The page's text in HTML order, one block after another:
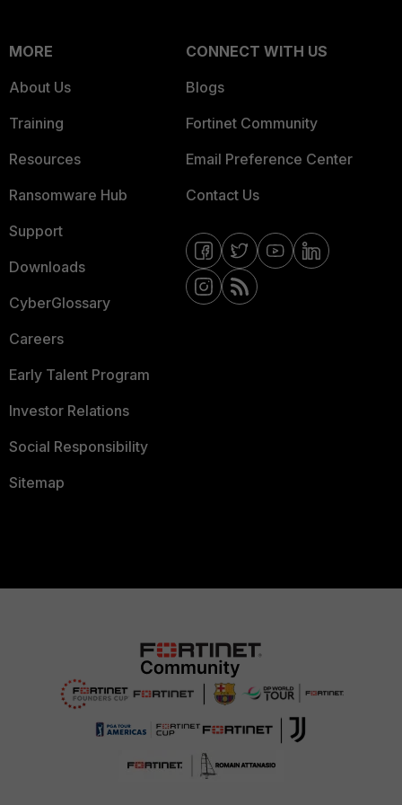
MORE
About Us
Training
Resources
Ransomware Hub
Support
Downloads
CyberGlossary
Careers
Early Talent Program
Investor Relations
Social Responsibility
Sitemap
CONNECT WITH US
Blogs
Fortinet Community
Email Preference Center
Contact Us